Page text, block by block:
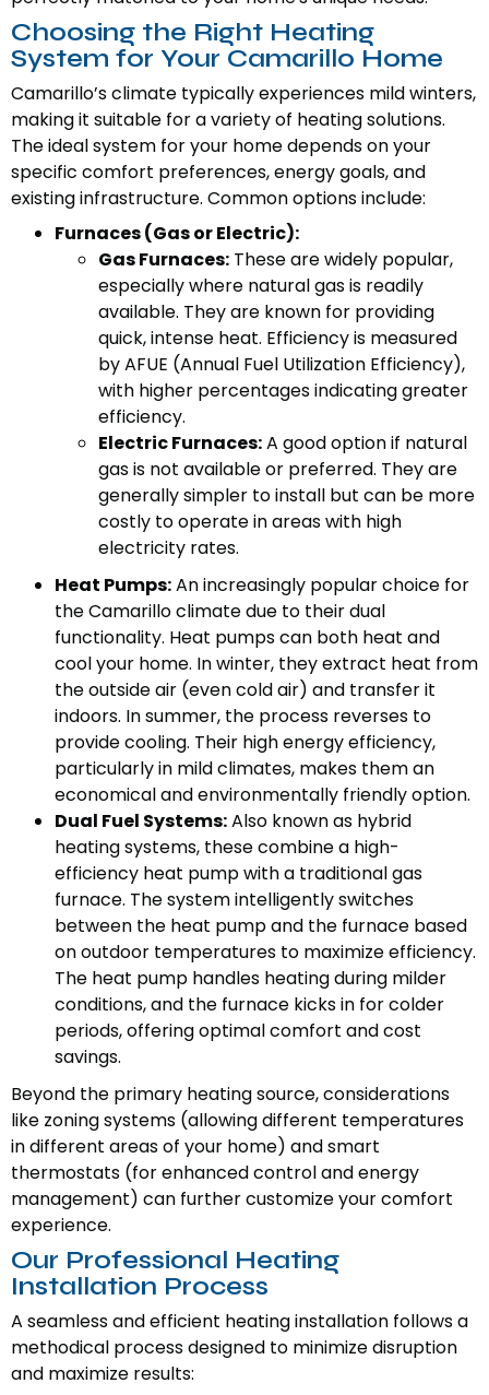
Choosing the Right Heating
System for Your Camarillo Home
Camarillo’s climate typically experiences mild winters,
making it suitable for a variety of heating solutions.
The ideal system for your home depends on your
specific comfort preferences, energy goals, and
existing infrastructure. Common options include:
Furnaces (Gas or Electric):
Gas Furnaces: These are widely popular,
especially where natural gas is readily
available. They are known for providing
quick, intense heat. Efficiency is measured
by AFUE (Annual Fuel Utilization Efficiency),
with higher percentages indicating greater
efficiency.
Electric Furnaces:A good option if natural
gas is not available or preferred. They are
generally simpler to install but can be more
costly to operate in areas with high
electricity rates.
Heat Pumps:An increasingly popular choice for
the Camarillo climate due to their dual
functionality. Heat pumps can both heat and
cool your home. In winter, they extract heat from
the outside air (even cold air) and transfer it
indoors. In summer, the process reverses to
provide cooling. Their high energy efficiency,
particularly in mild climates, makes them an
economical and environmentally friendly option.
Dual Fuel Systems:Also known as hybrid
heating systems, these combine a high-
efficiency heat pump with a traditional gas
furnace. The system intelligently switches
between the heat pump and the furnace based
on outdoor temperatures to maximize efficiency.
The heat pump handles heating during milder
conditions, and the furnace kicks in for colder
periods, offering optimal comfort and cost
savings.
Beyond the primary heating source, considerations
like zoning systems (allowing different temperatures
in different areas of your home) and smart
thermostats (for enhanced control and energy
management) can further customize your comfort
experience.
Our Professional Heating
Installation Process
A seamless and efficient heating installation follows a
methodical process designed to minimize disruption
and maximize results: